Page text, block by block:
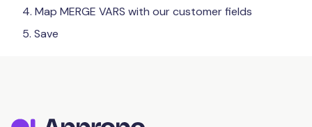
Cancelling
Opening Hours
Holiday Hours
Feedback
Marketing
Map MERGE VARS with our customer fields
Save